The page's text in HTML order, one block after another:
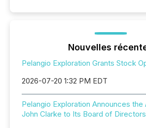
Nouvelles
Pelangio Exploration Grants Stock
2026-07-20 1:32 PM EDT
Pelangio Exploration Announces
John Clarke to Its Board of Directors